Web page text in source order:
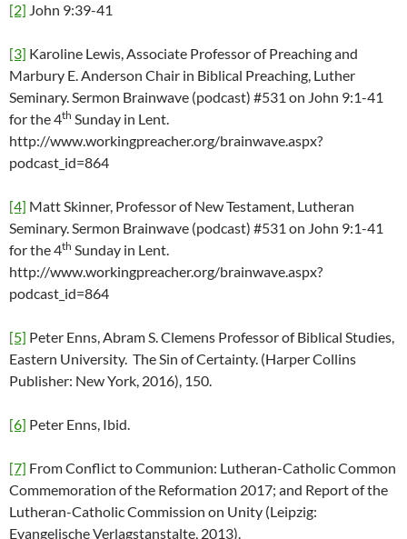
[2] John 9:39-41
[3] Karoline Lewis, Associate Professor of Preaching and
Marbury E. Anderson Chair in Biblical Preaching, Luther
Seminary. Sermon Brainwave (podcast) #531 on John 9:1-41
for the 4th Sunday in Lent.
http://www.workingpreacher.org/brainwave.aspx?
podcast_id=864
[4] Matt Skinner, Professor of New Testament, Lutheran
Seminary. Sermon Brainwave (podcast) #531 on John 9:1-41
for the 4th Sunday in Lent.
http://www.workingpreacher.org/brainwave.aspx?
podcast_id=864
[5] Peter Enns, Abram S. Clemens Professor of Biblical Studies,
Eastern University. The Sin of Certainty. (Harper Collins
Publisher: New York, 2016), 150.
[6] Peter Enns, Ibid.
[7] From Conflict to Communion: Lutheran-Catholic Common
Commemoration of the Reformation 2017; and Report of the
Lutheran-Catholic Commission on Unity (Leipzig:
Evangelische Verlagstanstalte, 2013).